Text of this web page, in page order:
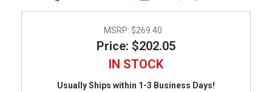
MSRP: $269.40
Price: $202.05
IN STOCK
Usually Ships within 1-3 Business Days!